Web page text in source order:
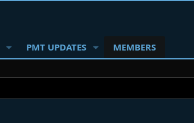
PMT UPDATES MEMBERS